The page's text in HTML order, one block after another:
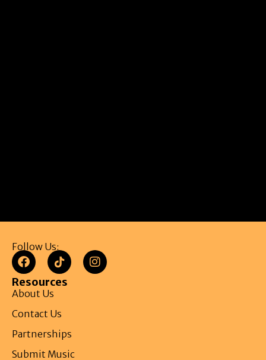
Follow Us:
Resources
About Us
Contact Us
Partnerships
Submit Music